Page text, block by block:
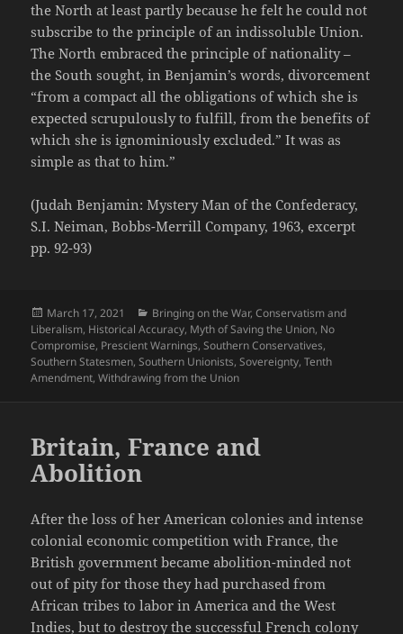
the North at least partly because he felt he could not
subscribe to the principle of an indissoluble Union.
The North embraced the principle of nationality –
the South sought, in Benjamin’s words, divorcement
“from a compact all the obligations of which she is
expected scrupulously to fulfill, from the benefits of
which she is ignominiously excluded.” It was as
simple as that to him.”
(Judah Benjamin: Mystery Man of the Confederacy,
S.I. Neiman, Bobbs-Merrill Company, 1963, excerpt
pp. 92-93)
Posted
on
March 17, 2021 Categories
Bringing on the War,Conservatism and
Liberalism, Historical Accuracy, Myth of Saving the Union, No
Compromise, Prescient Warnings,Southern Conservatives,
Southern Statesmen,Southern Unionists,Sovereignty,Tenth
Amendment,Withdrawing from the Union
Britain, France and
Abolition
After the loss of her American colonies and intense
colonial economic competition with France, the
British government became abolition-minded not
out of pity for those they had purchased from
African tribes to labor in America and the West
Indies, but to destroy the successful French colony